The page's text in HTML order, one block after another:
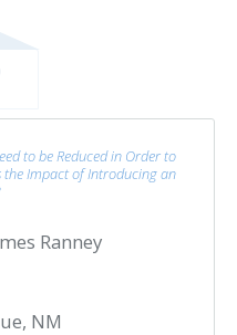
to be Reduced in Order to
the Impact of Introducing an
Ranney
NM